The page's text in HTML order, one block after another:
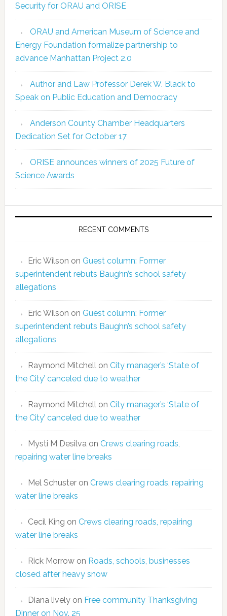
Security for ORAU and ORISE
ORAU and American Museum of Science and
Energy Foundation formalize partnership to
advance Manhattan Project 2.0
Author and Law Professor Derek W. Black to
Speak on Public Education and Democracy
Anderson County Chamber Headquarters
Dedication Set for October 17
ORISE announces winners of 2025 Future of
Science Awards
RECENT COMMENTS
Eric Wilson on Guest column: Former
superintendent rebuts Baughn’s school safety
allegations
Eric Wilson on Guest column: Former
superintendent rebuts Baughn’s school safety
allegations
Raymond Mitchell on City manager’s ‘State of
the City’ canceled due to weather
Raymond Mitchell on City manager’s ‘State of
the City’ canceled due to weather
Mysti M Desilva on Crews clearing roads,
repairing water line breaks
Mel Schusteron Crews clearing roads, repairing
water line breaks
Cecil King on Crews clearing roads, repairing
water line breaks
Rick Morrowon Roads, schools, businesses
closed after heavy snow
Diana livelyon Free community Thanksgiving
Dinner on Nov. 25